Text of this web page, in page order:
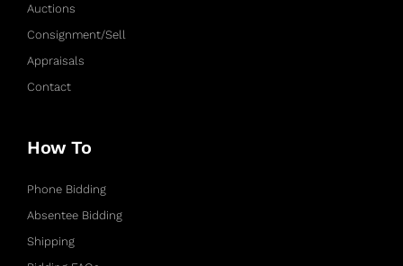
Auctions
Consignment/Sell
Appraisals
Contact
How To
Phone Bidding
Absentee Bidding
Shipping